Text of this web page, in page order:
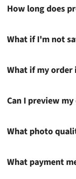
How long does
What if I'm not
What if my order
Can I preview
What photo
What payment